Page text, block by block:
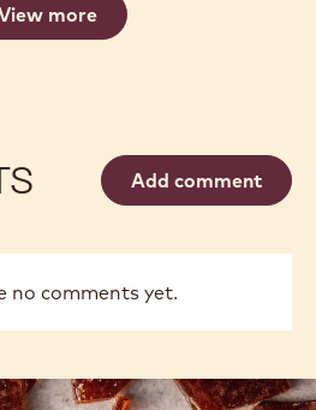
more
Add comment
no comments yet.